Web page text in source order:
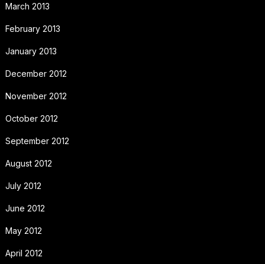
March 2013
February 2013
January 2013
December 2012
November 2012
October 2012
September 2012
August 2012
July 2012
June 2012
May 2012
April 2012